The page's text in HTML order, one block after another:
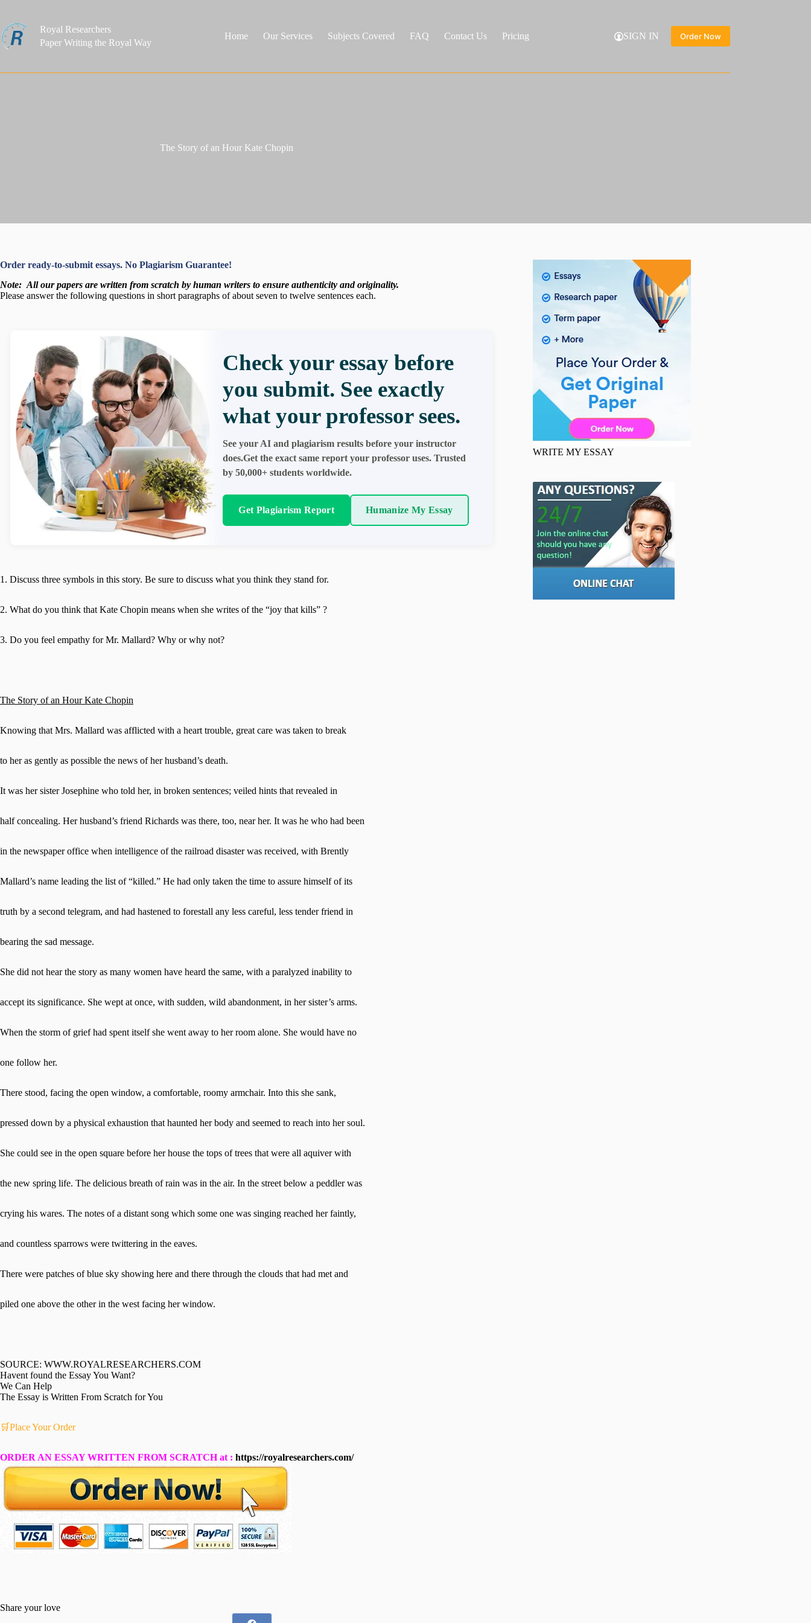
content
Royal Researchers
Paper Writing the Royal Way
Home Our Services Subjects Covered FAQ Contact Us Pricing SIGN IN Order Now
The Story of an Hour Kate Chopin
Order ready-to-submit essays. No Plagiarism Guarantee!
Note: All our papers are written from scratch by human writers to ensure authenticity and originality.
Please answer the following questions in short paragraphs of about seven to twelve sentences each.
Check your essay before
you submit. See exactly
what your professor sees.
See your AI and plagiarism results before your instructor
does.Get the exact same report your professor uses. Trusted
by 50,000+ students worldwide.
Get Plagiarism Report Humanize My Essay
1. Discuss three symbols in this story. Be sure to discuss what you think they stand for.
2. What do you think that Kate Chopin means when she writes of the “joy that kills” ?
3. Do you feel empathy for Mr. Mallard? Why or why not?
The Story of an Hour Kate Chopin
Knowing that Mrs. Mallard was afflicted with a heart trouble, great care was taken to break
to her as gently as possible the news of her husband’s death.
It was her sister Josephine who told her, in broken sentences; veiled hints that revealed in
half concealing. Her husband’s friend Richards was there, too, near her. It was he who had been
in the newspaper office when intelligence of the railroad disaster was received, with Brently
Mallard’s name leading the list of “killed.” He had only taken the time to assure himself of its
truth by a second telegram, and had hastened to forestall any less careful, less tender friend in
bearing the sad message.
She did not hear the story as many women have heard the same, with a paralyzed inability to
accept its significance. She wept at once, with sudden, wild abandonment, in her sister’s arms.
When the storm of grief had spent itself she went away to her room alone. She would have no
one follow her.
There stood, facing the open window, a comfortable, roomy armchair. Into this she sank,
pressed down by a physical exhaustion that haunted her body and seemed to reach into her soul.
She could see in the open square before her house the tops of trees that were all aquiver with
the new spring life. The delicious breath of rain was in the air. In the street below a peddler was
crying his wares. The notes of a distant song which some one was singing reached her faintly,
and countless sparrows were twittering in the eaves.
There were patches of blue sky showing here and there through the clouds that had met and
piled one above the other in the west facing her window.
SOURCE: WWW.ROYALRESEARCHERS.COM
Havent found the Essay You Want?
We Can Help
The Essay is Written From Scratch for You
🛒Place Your Order
ORDER AN ESSAY WRITTEN FROM SCRATCH at : https://royalresearchers.com/
Share your love
WRITE MY ESSAY